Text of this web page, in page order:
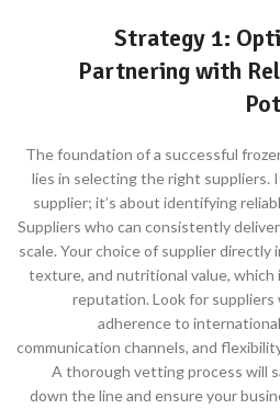
Strategy 1:
Partnering with
The foundation of a successful
lies in selecting the right suppliers.
supplier; it’s about identifying
Suppliers who can consistently
scale. Your choice of supplier directly
texture, and nutritional value,
reputation. Look for
adherence to
communication channels, and
A thorough vetting process will
down the line and ensure your